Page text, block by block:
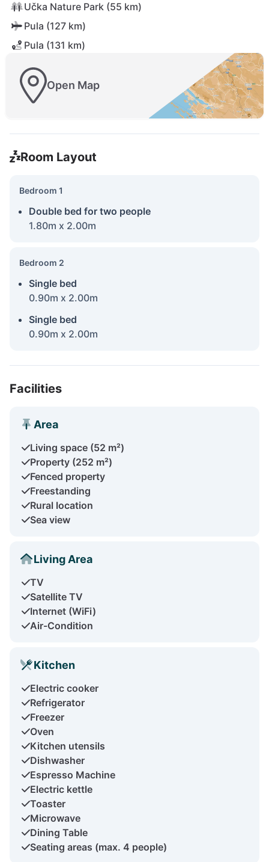
Učka Nature Park (55 km)
Pula (127 km)
Pula (131 km)
Open Map
Room Layout
Bedroom 1
Double bed for two people
1.80m x 2.00m
Bedroom 2
Single bed
0.90m x 2.00m
Single bed
0.90m x 2.00m
Facilities
Area
Living space (52 m²)
Property (252 m²)
Fenced property
Freestanding
Rural location
Sea view
Living Area
TV
Satellite TV
Internet (WiFi)
Air-Condition
Kitchen
Electric cooker
Refrigerator
Freezer
Oven
Kitchen utensils
Dishwasher
Espresso Machine
Electric kettle
Toaster
Microwave
Dining Table
Seating areas (max. 4 people)